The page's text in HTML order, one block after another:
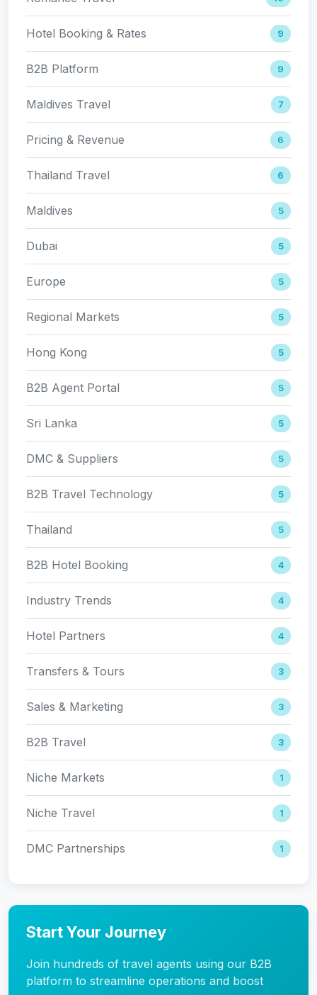
Hotel Booking & Rates 9
B2B Platform 9
Maldives Travel 7
Pricing & Revenue 6
Thailand Travel 6
Maldives 5
Dubai 5
Europe 5
Regional Markets 5
Hong Kong 5
B2B Agent Portal 5
Sri Lanka 5
DMC & Suppliers 5
B2B Travel Technology 5
Thailand 5
B2B Hotel Booking 4
Industry Trends 4
Hotel Partners 4
Transfers & Tours 3
Sales & Marketing 3
B2B Travel 3
Niche Markets 1
Niche Travel 1
DMC Partnerships 1
Start Your Journey
Join hundreds of travel agents using our B2B
platform to streamline operations and boost